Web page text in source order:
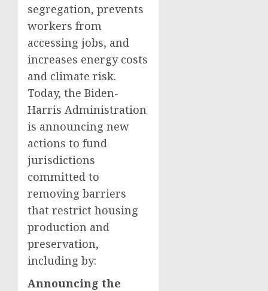
segregation, prevents
workers from
accessing jobs, and
increases energy costs
and climate risk.
Today, the Biden-
Harris Administration
is announcing new
actions to fund
jurisdictions
committed to
removing barriers
that restrict housing
production and
preservation,
including by:
Announcing the